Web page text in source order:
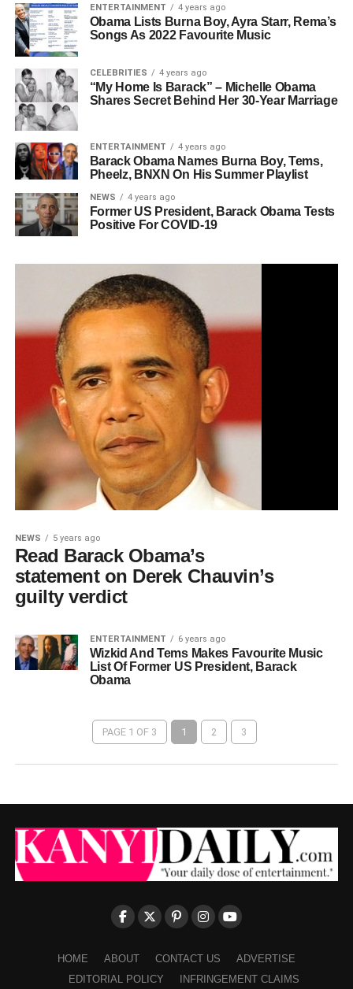
ENTERTAINMENT 4 years ago
Obama Lists Burna Boy, Ayra Starr, Rema’s
Songs As 2022 Favourite Music
CELEBRITIES 4 years ago
“My Home Is Barack” – Michelle Obama
Shares Secret Behind Her 30-Year Marriage
ENTERTAINMENT 4 years ago
Barack Obama Names Burna Boy, Tems,
Pheelz, BNXN On His Summer Playlist
NEWS 4 years ago
Former US President, Barack Obama Tests
Positive For COVID-19
NEWS 5 years ago
Read Barack Obama’s
statement on Derek Chauvin’s
guilty verdict
ENTERTAINMENT 6 years ago
Wizkid And Tems Makes Favourite Music
List Of Former US President, Barack
Obama
PAGE 1 OF 3 1 2 3
HOME ABOUT CONTACT US
ADVERTISE
EDITORIAL POLICY
INFRINGEMENT CLAIMS